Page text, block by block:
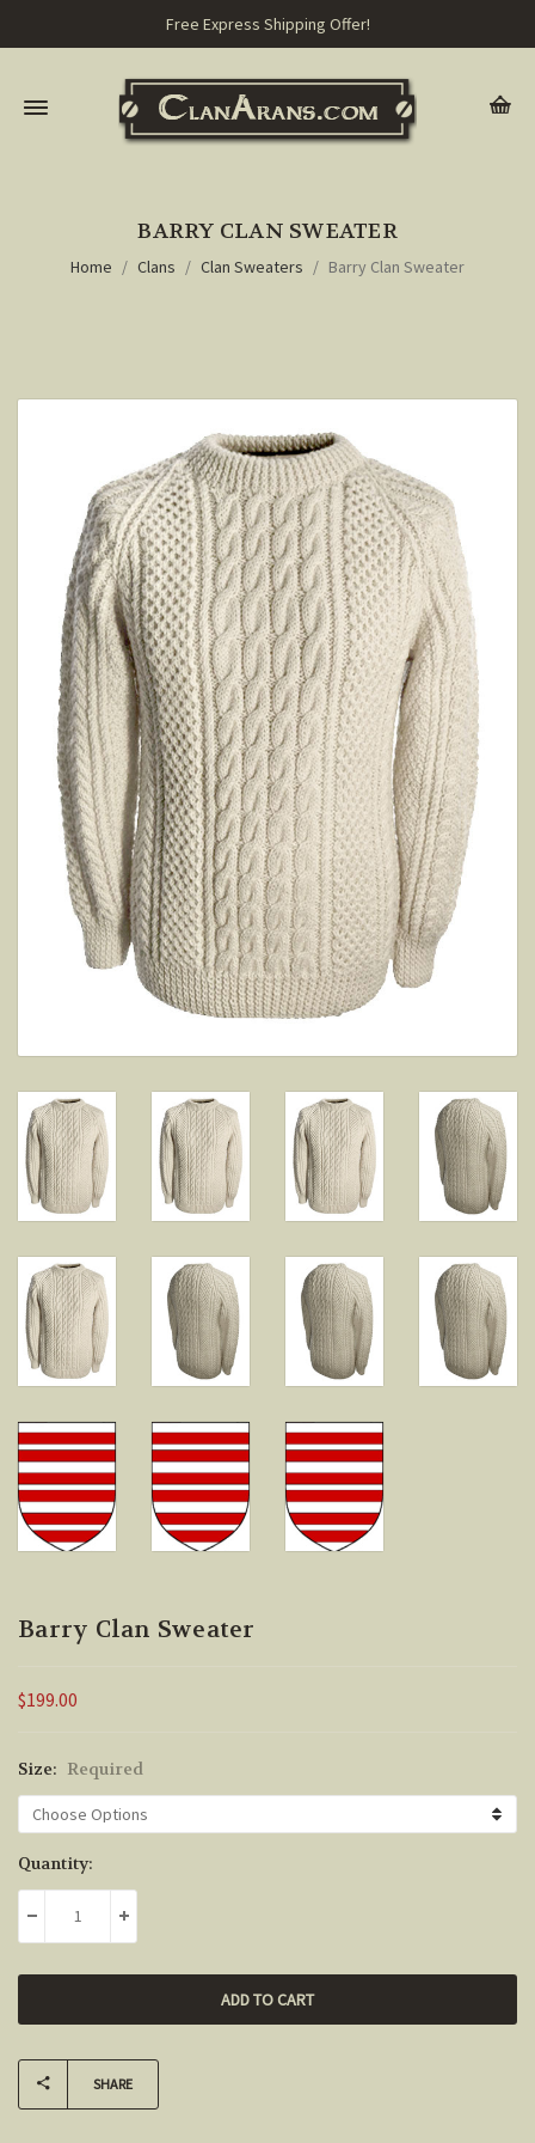
Free Express Shipping Offer!
BARRY CLAN SWEATER
Home Clans Clan Sweaters Barry Clan Sweater
Barry Clan Sweater
$199.00
Size: Required
Current
Stock:
Quantity:
DECREASE QUANTITY:INCREASE QUANTITY:
SHARE